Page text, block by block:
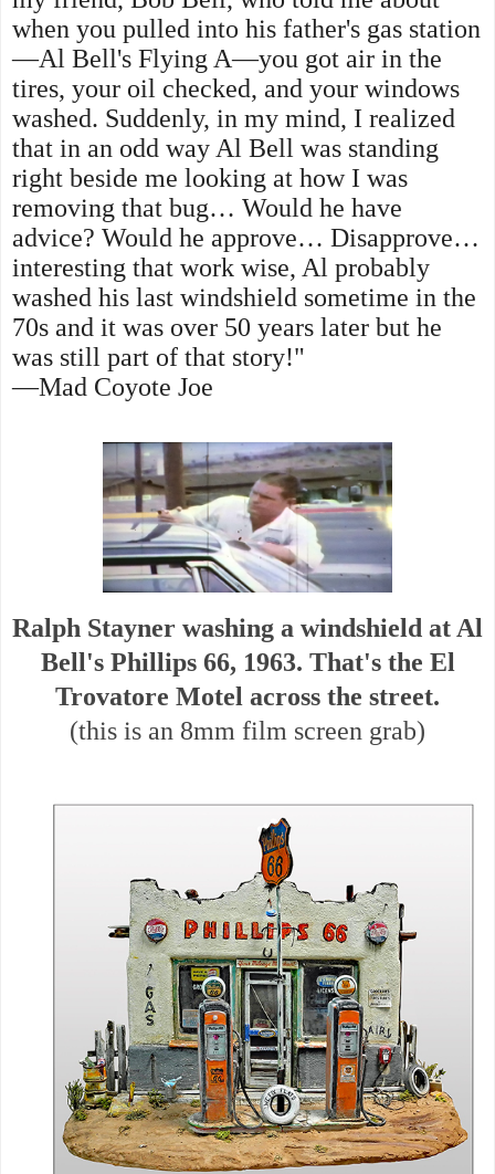
when you pulled into his father's gas station
—Al Bell's Flying A—you got air in the
tires, your oil checked, and your windows
washed. Suddenly, in my mind, I realized
that in an odd way Al Bell was standing
right beside me looking at how I was
removing that bug… Would he have
advice? Would he approve… Disapprove…
interesting that work wise, Al probably
washed his last windshield sometime in the
70s and it was over 50 years later but he
was still part of that story!"
—Mad Coyote Joe
Ralph Stayner washing a windshield at Al
Bell's Phillips 66, 1963. That's the El
Trovatore Motel across the street.
(this is an 8mm film screen grab)